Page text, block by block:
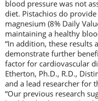
blood pressure was not
diet. Pistachios do
magnesium (8% Daily
maintaining a healthy
“In addition, these results
demonstrate further
factor for cardiovascular
Etherton, Ph.D., R.D.,
and a lead researcher for
“Our previous research